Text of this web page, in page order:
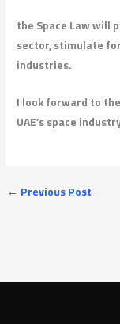
the Space Law will
sector, stimulate
industries.
I look forward to
UAE’s space
← Previous Post